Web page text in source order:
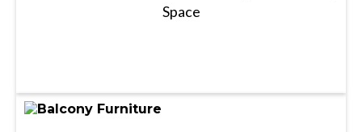
Space